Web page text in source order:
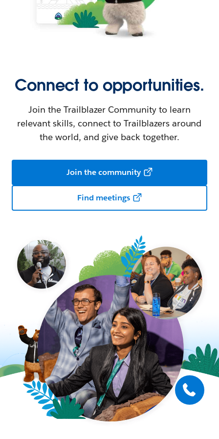
Connect to opportunities.
Join the Trailblazer Community to learn
relevant skills, connect to Trailblazers around
the world, and give back together.
Join the community
Find meetings